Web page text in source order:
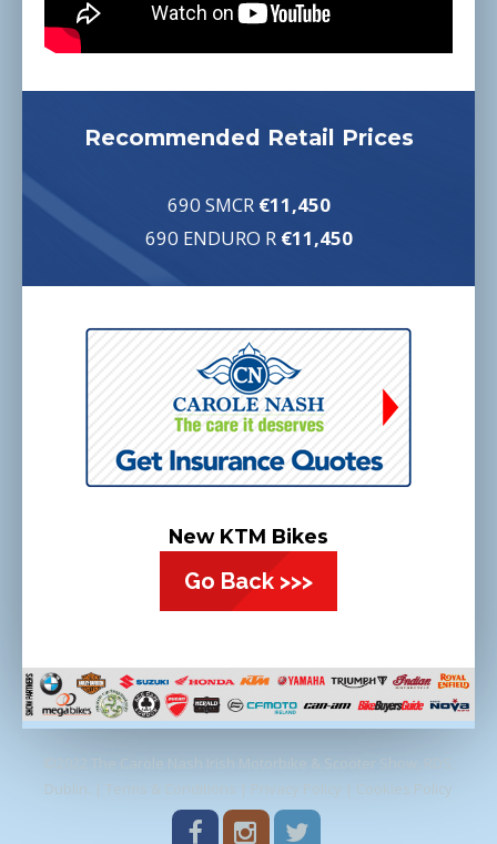
Recommended Retail Prices
690 SMCR €11,450
690 ENDURO R €11,450
New KTM Bikes
Go Back >>>
Dublin. |
Terms & Conditions Privacy Policy Cookies Policy